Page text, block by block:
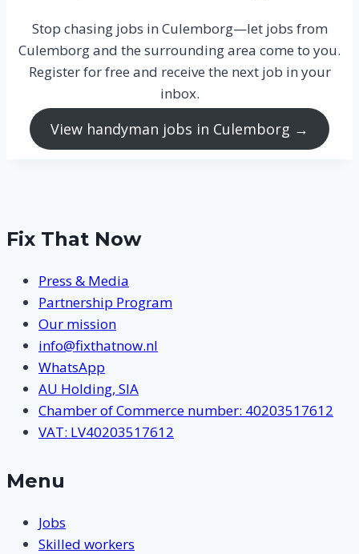
Stop chasing jobs in Culemborg—let jobs from
Culemborg and the surrounding area come to you.
Register for free and receive the next job in your
inbox.
View handyman jobs in Culemborg →
Fix That Now
Press & Media
Partnership Program
Our mission
info@fixthatnow.nl
WhatsApp
AU Holding, SIA
Chamber of Commerce number: 40203517612
VAT: LV40203517612
Menu
Jobs
Skilled workers